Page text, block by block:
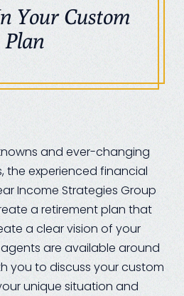
Your Custom
Plan
and ever-changing
the experienced financial
Income Strategies Group
a retirement plan that
a clear vision of your
are available around
you to discuss your custom
unique situation and